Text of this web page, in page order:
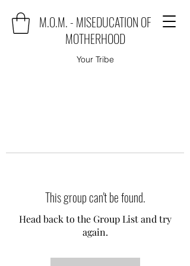
M.O.M. - MISEDUCATION OF
MOTHERHOOD
Your Tribe
This group can't be found.
Head back to the Group List and try
again.